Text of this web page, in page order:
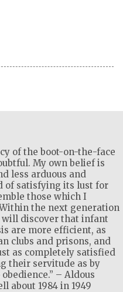
of the boot-on-the-face
My own belief is
less arduous and
of satisfying its lust for
those which I
the next generation
will discover that infant
are more efficient, as
clubs and prisons, and
as completely satisfied
their servitude as by
– Aldous
about 1984 in 1949